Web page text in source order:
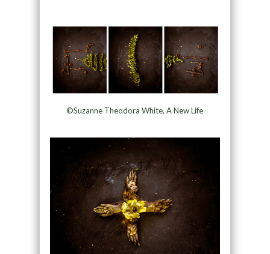
©Suzanne Theodora White, A New Life